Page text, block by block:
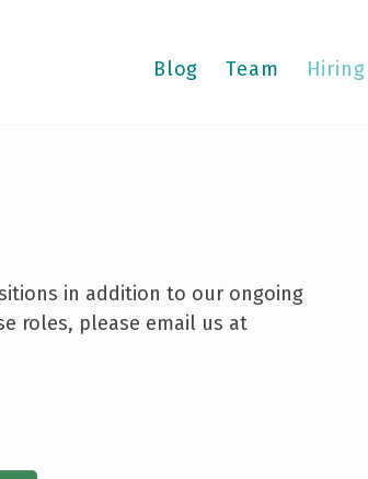
Blog Team Hiring
in addition to our ongoing
roles, please email us at